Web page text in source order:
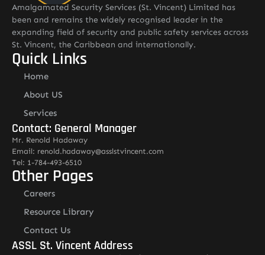
Amalgamated Security Services (St. Vincent) Limited has
been and remains the widely recognised leader in the
expanding field of security and public safety services across
St. Vincent, the Caribbean and internationally.
Quick Links
Home
About US
Services
Contact: General Manager
Mr. Renold Hadaway
Email: renold.hadaway@asslstvincent.com
Tel: 1-784-493-6510
Other Pages
Careers
Resource Library
Contact Us
ASSL St. Vincent Address